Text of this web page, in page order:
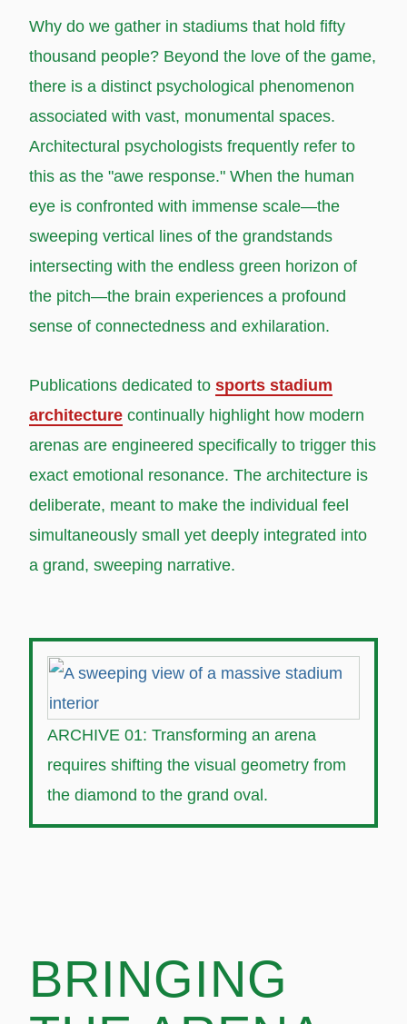
Why do we gather in stadiums that hold fifty
thousand people? Beyond the love of the game,
there is a distinct psychological phenomenon
associated with vast, monumental spaces.
Architectural psychologists frequently refer to
this as the "awe response." When the human
eye is confronted with immense scale—the
sweeping vertical lines of the grandstands
intersecting with the endless green horizon of
the pitch—the brain experiences a profound
sense of connectedness and exhilaration.
Publications dedicated to sports stadium
architecture continually highlight how modern
arenas are engineered specifically to trigger this
exact emotional resonance. The architecture is
deliberate, meant to make the individual feel
simultaneously small yet deeply integrated into
a grand, sweeping narrative.
ARCHIVE 01: Transforming an arena
requires shifting the visual geometry from
the diamond to the grand oval.
BRINGING